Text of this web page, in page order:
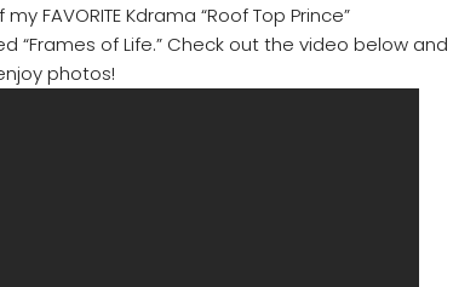
FAVORITE Kdrama “Roof Top Prince”
“Frames of Life.” Check out the video below and
photos!